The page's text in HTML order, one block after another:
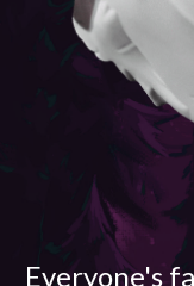
Everyone's